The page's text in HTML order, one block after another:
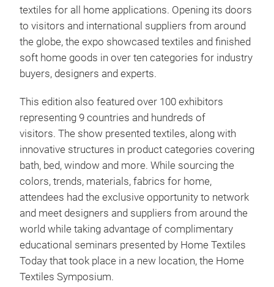
textiles for all home applications. Opening its doors
to visitors and international suppliers from around
the globe, the expo showcased textiles and finished
soft home goods in over ten categories for industry
buyers, designers and experts.
This edition also featured over 100 exhibitors
representing 9 countries and hundreds of
visitors. The show presented textiles, along with
innovative structures in product categories covering
bath, bed, window and more. While sourcing the
colors, trends, materials, fabrics for home,
attendees had the exclusive opportunity to network
and meet designers and suppliers from around the
world while taking advantage of complimentary
educational seminars presented by Home Textiles
Today that took place in a new location, the Home
Textiles Symposium.